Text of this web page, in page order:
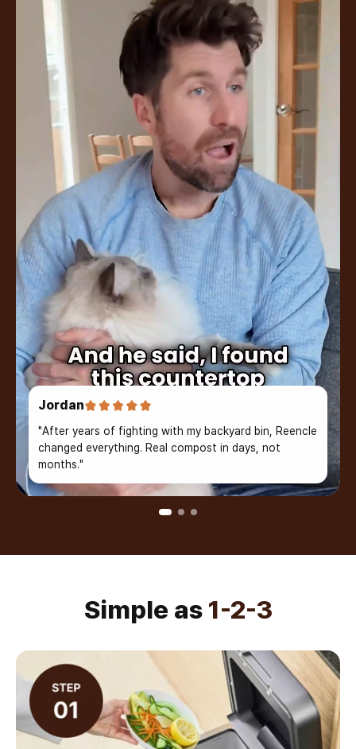
Jordan
"After years of fighting with my backyard bin, Reencle
changed everything. Real compost in days, not
months."
Simple as 1-2-3